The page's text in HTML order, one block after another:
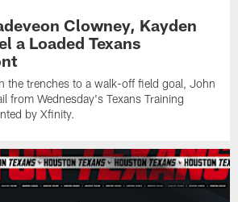
Clowney, Kayden
a Loaded Texans
the trenches to a walk-off field goal, John
from Wednesday's Texans Training
by Xfinity.